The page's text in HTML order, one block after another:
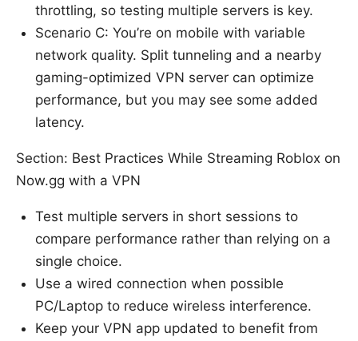
throttling, so testing multiple servers is key.
Scenario C: You’re on mobile with variable
network quality. Split tunneling and a nearby
gaming-optimized VPN server can optimize
performance, but you may see some added
latency.
Section: Best Practices While Streaming Roblox on
Now.gg with a VPN
Test multiple servers in short sessions to
compare performance rather than relying on a
single choice.
Use a wired connection when possible
PC/Laptop to reduce wireless interference.
Keep your VPN app updated to benefit from